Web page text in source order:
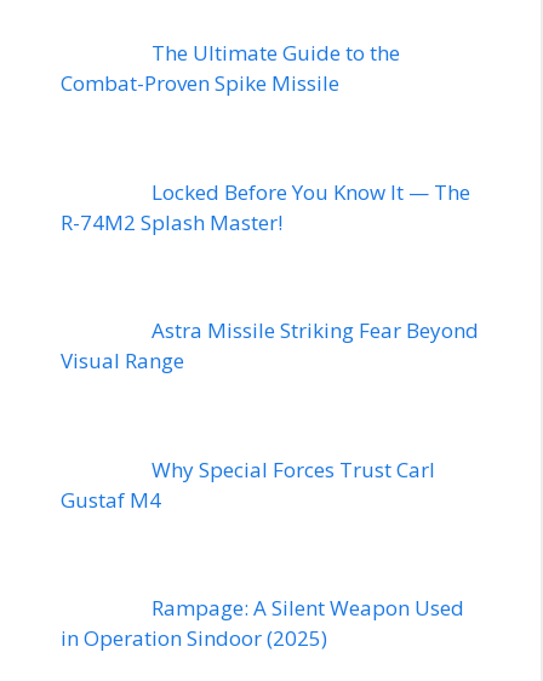
The Ultimate Guide to the
Combat-Proven Spike Missile
Locked Before You Know It — The
R-74M2 Splash Master!
Astra Missile Striking Fear Beyond
Visual Range
Why Special Forces Trust Carl
Gustaf M4
Rampage: A Silent Weapon Used
in Operation Sindoor (2025)